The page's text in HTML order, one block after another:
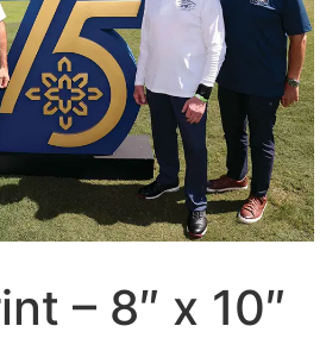
– 8″ x 10″